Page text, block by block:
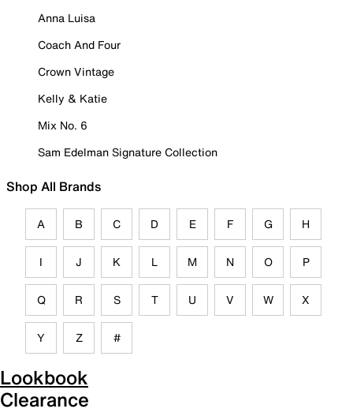
Anna Luisa
Coach And Four
Crown Vintage
Kelly & Katie
Mix No. 6
Sam Edelman Signature Collection
Shop All Brands
A B C D E F G H
I J K L M N O P
Q R S T U V W X
Y Z #
Lookbook
Clearance